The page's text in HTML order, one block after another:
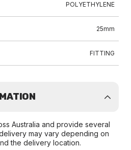
POLYETHYLENE
25mm
FITTING
Australia and provide several
may vary depending on
the delivery location.